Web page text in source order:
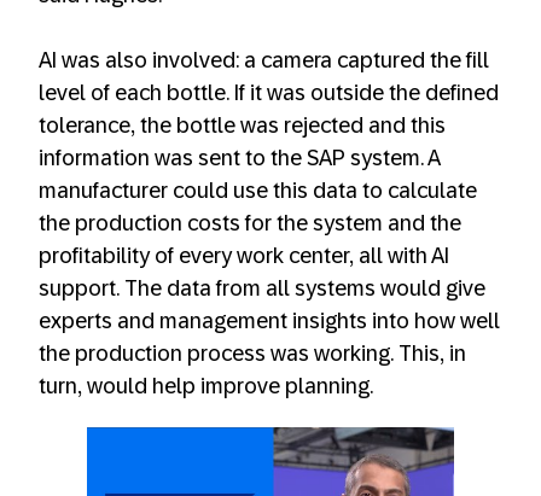
AI was also involved: a camera captured the fill
level of each bottle. If it was outside the defined
tolerance, the bottle was rejected and this
information was sent to the SAP system. A
manufacturer could use this data to calculate
the production costs for the system and the
profitability of every work center, all with AI
support. The data from all systems would give
experts and management insights into how well
the production process was working. This, in
turn, would help improve planning.